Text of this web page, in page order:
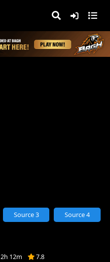
2h 12m
7.8
Source 3 Source 4